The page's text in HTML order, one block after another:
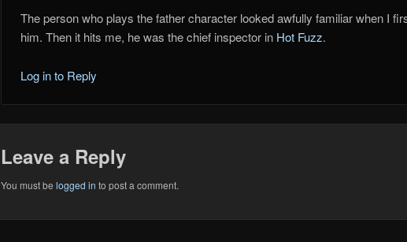
The person who plays the father character looked awfully familiar when I
him. Then it hits me, he was the chief inspector in Hot Fuzz.
Log in to Reply
Leave a Reply
You must be logged in to post a comment.